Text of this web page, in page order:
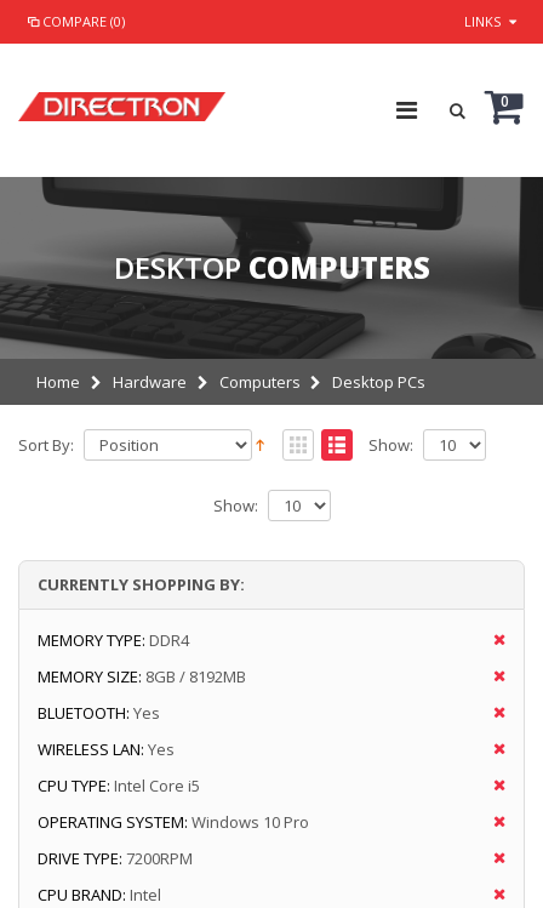
COMPARE (0) LINKS
0
DESKTOP COMPUTERS
Home Hardware Computers Desktop PCs
Sort By: Show:
Show:
CURRENTLY SHOPPING BY:
MEMORY TYPE: DDR4
MEMORY SIZE: 8GB / 8192MB
BLUETOOTH: Yes
WIRELESS LAN: Yes
CPU TYPE: Intel Core i5
OPERATING SYSTEM: Windows 10 Pro
DRIVE TYPE: 7200RPM
CPU BRAND: Intel